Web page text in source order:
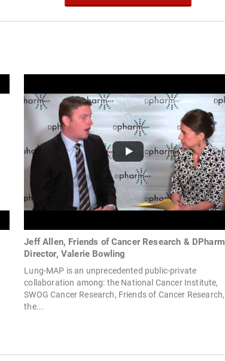
Jeff Allen, Friends of Cancer Research & DPharm
Director, Valerie Bowling
Lung-MAP is an unprecedented public-private
collaboration among: the National Cancer Institute,
SWOG Cancer Research, Friends of Cancer Research,
the...